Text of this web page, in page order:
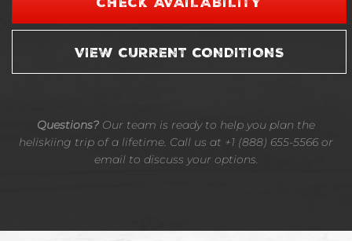
VIEW CURRENT CONDITIONS
Questions? Our team is ready to help you plan the
heliskiing trip of a lifetime. Call us at +1 (888) 655-5566 or
email to discuss your options.